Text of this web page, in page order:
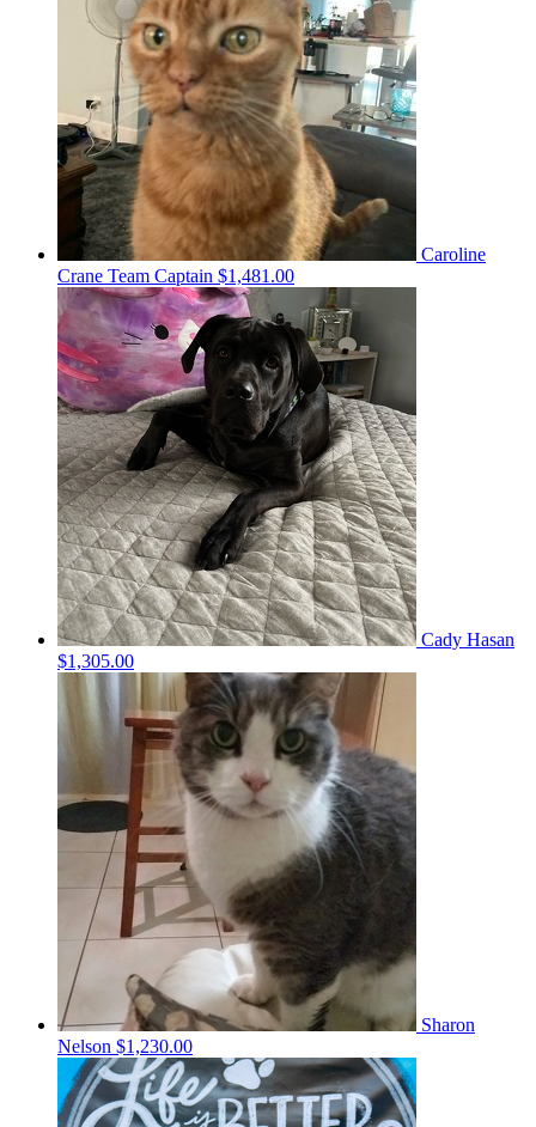
Caroline
Crane Team Captain $1,481.00
Cady Hasan
$1,305.00
Sharon
Nelson $1,230.00